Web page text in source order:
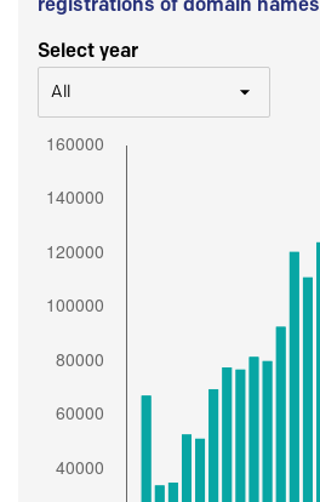
registrations of domain names
Select year
All